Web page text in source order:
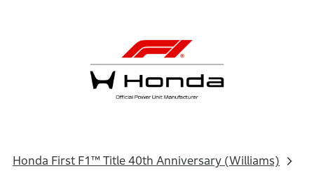
Honda First F1™ Title 40th Anniversary (Williams)